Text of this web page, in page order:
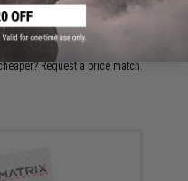
ADD TO
Request a price match.